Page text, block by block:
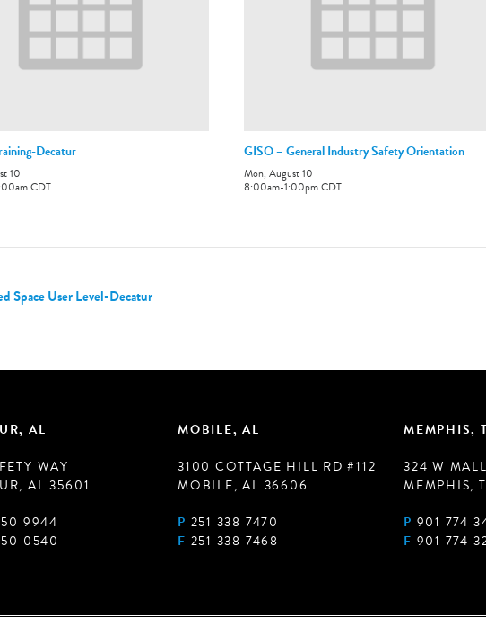
Decatur
10
CDT
GISO – General Industry Safety Orientation
Mon, August 10
8:00am-1:00pmCDT
Space User Level-Decatur
AL
WAY
AL 35601
9944
0540
MOBILE, AL
3100 COTTAGE HILL RD #112
MOBILE, AL 36606
P 251 338 7470
F 251 338 7468
MEMPHIS,
324 W
MEMPHIS,
P 901 774
F 901 774